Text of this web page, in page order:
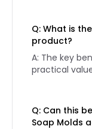
Q: What is
product?
A: The key
practical
Q: Can this
Soap Molds